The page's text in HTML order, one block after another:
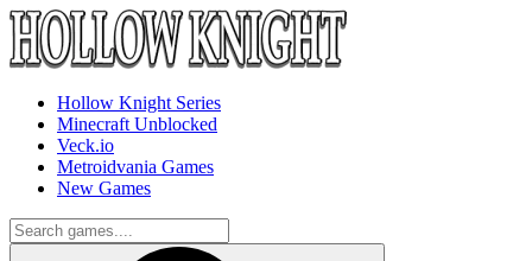
Hollow Knight Series
Minecraft Unblocked
Veck.io
Metroidvania Games
New Games